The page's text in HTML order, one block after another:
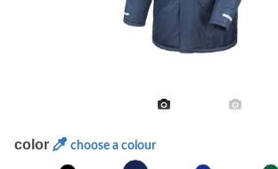
color choose a colour